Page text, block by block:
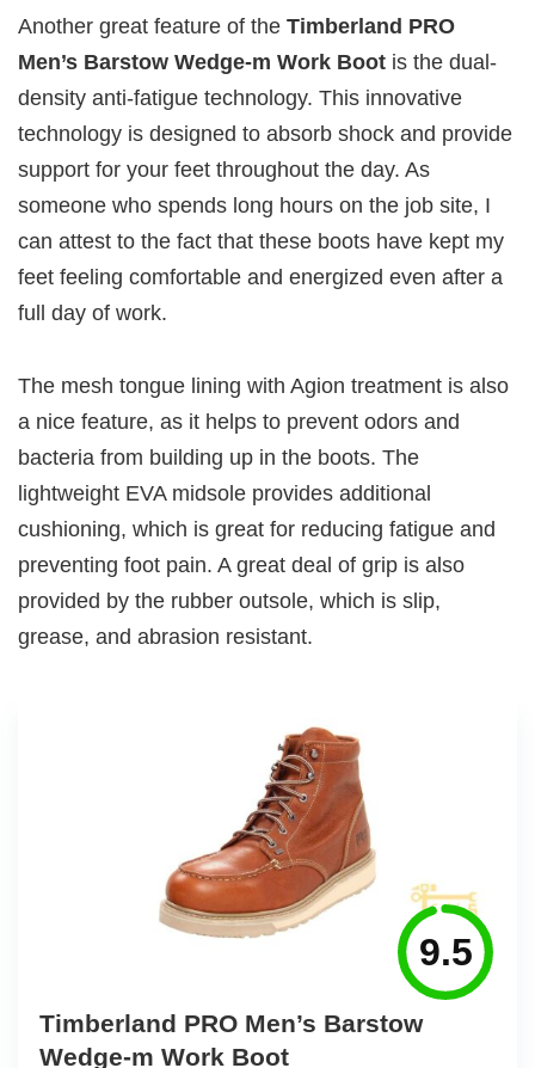
Another great feature of the Timberland PRO
Men’s Barstow Wedge-m Work Boot is the dual-
density anti-fatigue technology. This innovative
technology is designed to absorb shock and provide
support for your feet throughout the day. As
someone who spends long hours on the job site, I
can attest to the fact that these boots have kept my
feet feeling comfortable and energized even after a
full day of work.
The mesh tongue lining with Agion treatment is also
a nice feature, as it helps to prevent odors and
bacteria from building up in the boots. The
lightweight EVA midsole provides additional
cushioning, which is great for reducing fatigue and
preventing foot pain. A great deal of grip is also
provided by the rubber outsole, which is slip,
grease, and abrasion resistant.
9.5
Timberland PRO Men’s Barstow
Wedge-m Work Boot